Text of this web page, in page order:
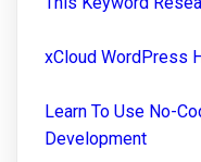
xCloud WordPress
Learn To Use No-
Development